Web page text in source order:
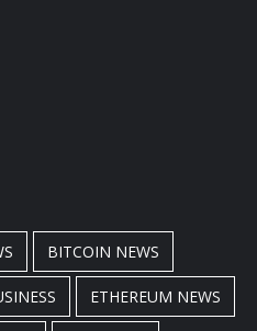
BITCOIN NEWS
ETHEREUM NEWS